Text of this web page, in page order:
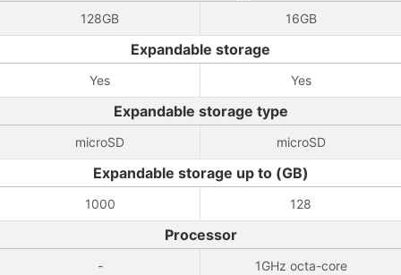
128GB 16GB
Expandable storage
Yes Yes
Expandable storage type
microSD microSD
Expandable storage up to (GB)
1000 128
Processor
- 1GHz octa-core